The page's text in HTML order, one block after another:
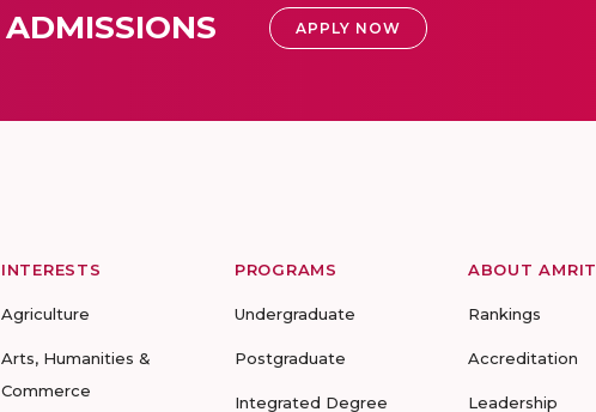
ADMISSIONS APPLY NOW
INTERESTS
Agriculture
Arts, Humanities &
Commerce
PROGRAMS
Undergraduate
Postgraduate
Integrated Degree
ABOUT
Rankings
Accreditation
Leadership